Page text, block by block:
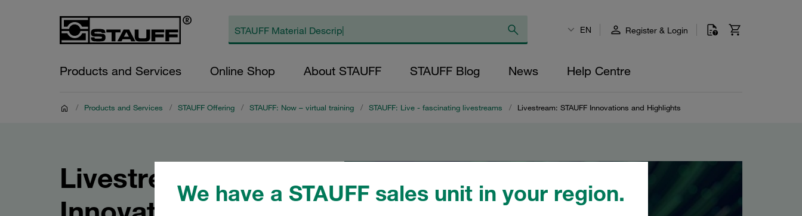
We have a STAUFF sales unit in your region.
EN Register & Login
Products and Services Online Shop About STAUFF STAUFF Blog News Help Centre
/ Products and Services / STAUFF Offering / STAUFF: Now – virtual training / STAUFF: Live - fascinating livestreams / Livestream: STAUFF Innovations and Highlights
Livestream: STAUFF